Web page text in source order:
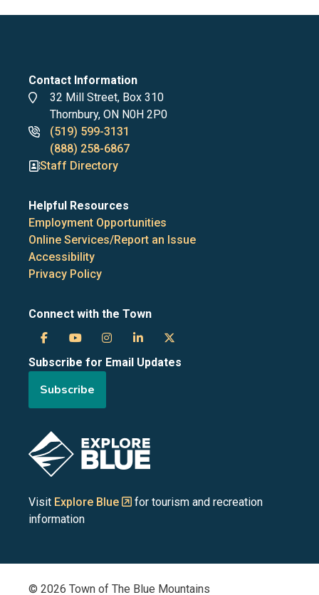
Contact Information
Address
32 Mill Street, Box 310
Thornbury, ON N0H 2P0
Phone
numbers
(519) 599-3131
(888) 258-6867
Staff Directory
Helpful Resources
Employment Opportunities
Online Services/Report an Issue
Accessibility
Privacy Policy
Connect with the Town
Town
of
Blue
Mountains
on
Facebook
Town
of
Mountains
YouTube
Town
of
Mountains
on
Town
of
Mountains
on
of
Subscribe for Email Updates
Subscribe
Image
Visit Explore Blue
for tourism and recreation
information
© 2026 Town of The Blue Mountains